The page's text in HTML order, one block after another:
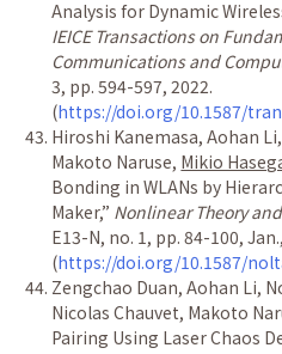
Analysis for Dynamic
IEICE Transactions on
Communications and
3, pp. 594-597, 2022.
(https://doi.org/10.1587/
Hiroshi Kanemasa, Aohan
Makoto Naruse, Mikio
Bonding in WLANs by
Maker,” Nonlinear Theory
E13-N, no. 1, pp. 84-100,
(https://doi.org/10.1587/
Zengchao Duan, Aohan Li,
Nicolas Chauvet, Makoto
Pairing Using Laser Chaos